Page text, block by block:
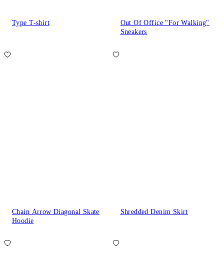
Type T-shirt
Out Of Office "For Walking"
Sneakers
Chain Arrow Diagonal Skate
Hoodie
Shredded Denim Skirt